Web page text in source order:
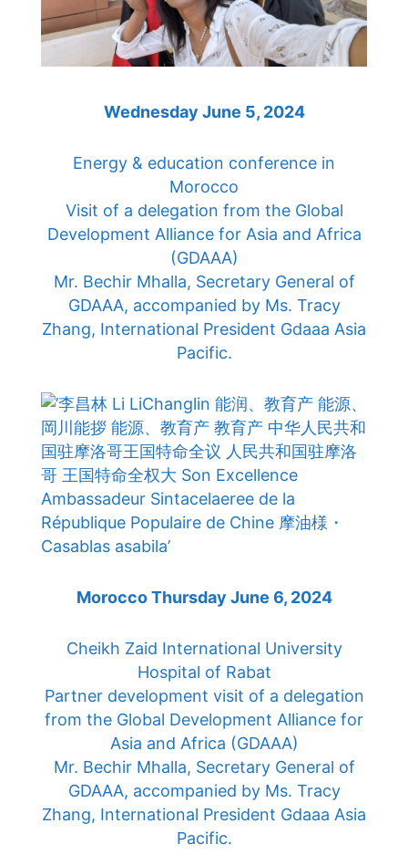
Wednesday June 5, 2024
Energy & education conference in
Morocco
Visit of a delegation from the Global
Development Alliance for Asia and Africa
(GDAAA)
Mr. Bechir Mhalla, Secretary General of
GDAAA, accompanied by Ms. Tracy
Zhang, International President Gdaaa Asia
Pacific.
Morocco Thursday June 6, 2024
Cheikh Zaid International University
Hospital of Rabat
Partner development visit of a delegation
from the Global Development Alliance for
Asia and Africa (GDAAA)
Mr. Bechir Mhalla, Secretary General of
GDAAA, accompanied by Ms. Tracy
Zhang, International President Gdaaa Asia
Pacific.